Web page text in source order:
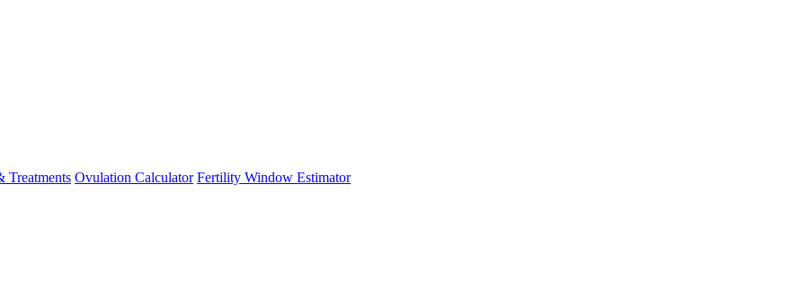
Treatments Ovulation Calculator Fertility Window Estimator